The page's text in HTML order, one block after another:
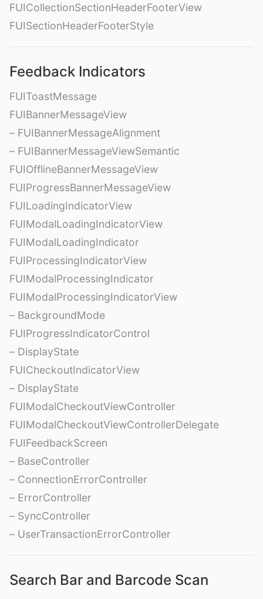
FUICollectionSectionHeaderFooterView
FUISectionHeaderFooterStyle
Feedback Indicators
FUIToastMessage
FUIBannerMessageView
– FUIBannerMessageAlignment
– FUIBannerMessageViewSemantic
FUIOfflineBannerMessageView
FUIProgressBannerMessageView
FUILoadingIndicatorView
FUIModalLoadingIndicatorView
FUIModalLoadingIndicator
FUIProcessingIndicatorView
FUIModalProcessingIndicator
FUIModalProcessingIndicatorView
– BackgroundMode
FUIProgressIndicatorControl
– DisplayState
FUICheckoutIndicatorView
– DisplayState
FUIModalCheckoutViewController
FUIModalCheckoutViewControllerDelegate
FUIFeedbackScreen
– BaseController
– ConnectionErrorController
– ErrorController
– SyncController
– UserTransactionErrorController
Search Bar and Barcode Scan